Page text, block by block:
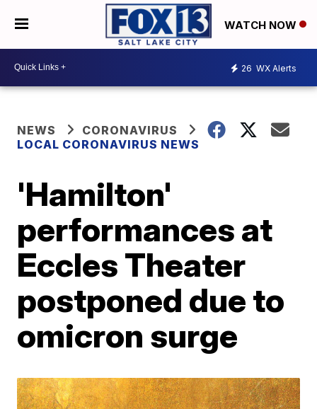
WATCH NOW
26 WX Alerts
NEWS
CORONAVIRUS
LOCAL CORONAVIRUS NEWS
'Hamilton'
performances at
Eccles Theater
postponed due to
omicron surge